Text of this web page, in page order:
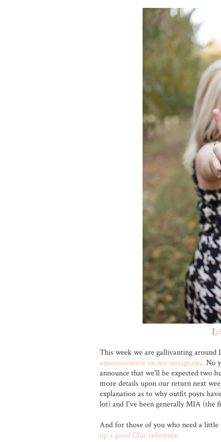
[
This week we are gallivanting
announcement on my instagram. No
announce that we'll be expected two
more details upon our return next
explanation as to why outfit posts
lot) and I've been generally MIA (the
And for those of you who need a
up a good Clue reference.